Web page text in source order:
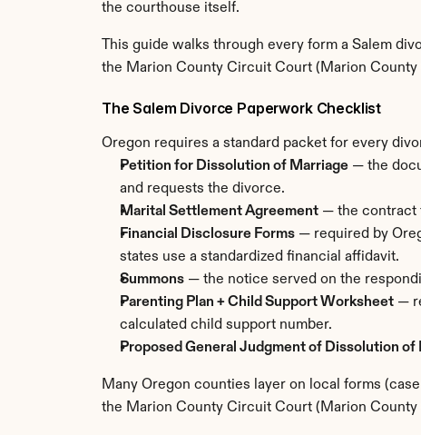
the courthouse itself.
This guide walks through every form a Salem
the Marion County Circuit Court (Marion
The Salem Divorce Paperwork Checklist
Oregon requires a standard packet for every
Petition for Dissolution of Marriage — the
and requests the divorce.
Marital Settlement Agreement — the contract
Financial Disclosure Forms — required by
states use a standardized financial affidavit.
Summons — the notice served on the
Parenting Plan + Child Support Worksheet —
calculated child support number.
Proposed General Judgment of Dissolution of
Many Oregon counties layer on local forms
the Marion County Circuit Court (Marion